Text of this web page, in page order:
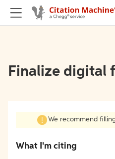
Finalize digital
We recommend
What I'm citing